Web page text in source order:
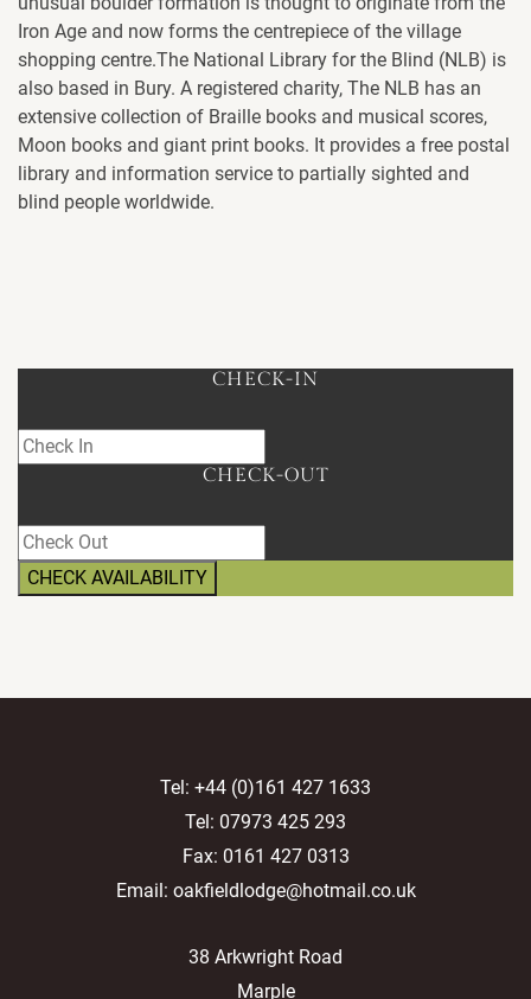
Iron Age and now forms the centrepiece of the village
shopping centre.The National Library for the Blind (NLB) is
also based in Bury. A registered charity, The NLB has an
extensive collection of Braille books and musical scores,
Moon books and giant print books. It provides a free postal
library and information service to partially sighted and
blind people worldwide.
CHECK-IN
CHECK-OUT
Tel: +44 (0)161 427 1633
Tel: 07973 425 293
Fax: 0161 427 0313
Email: oakfieldlodge@hotmail.co.uk
38 Arkwright Road
Marple